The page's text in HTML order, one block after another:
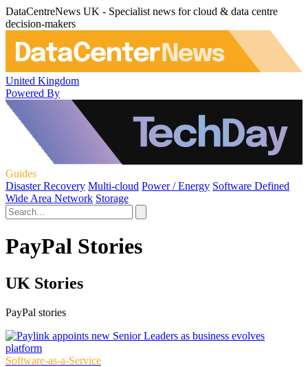
DataCentreNews UK - Specialist news for cloud & data centre
decision-makers
United Kingdom
Powered By
Guides
Disaster Recovery Multi-cloud Power / Energy Software Defined
Wide Area Network Storage
PayPal Stories
UK Stories
PayPal stories
Software-as-a-Service